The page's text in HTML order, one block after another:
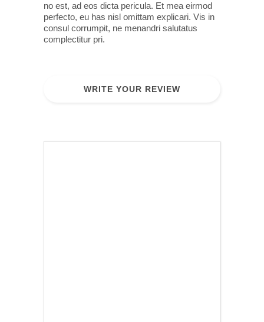
no est, ad eos dicta pericula. Et mea eirmod
perfecto, eu has nisl omittam explicari. Vis in
consul corrumpit, ne menandri salutatus
complectitur pri.
WRITE YOUR REVIEW